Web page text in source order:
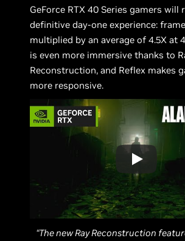
GeForce RTX 40 Series gamers will
definitive day-one experience:
multiplied by an average of 4.5X at
is even more immersive thanks to
Reconstruction, and Reflex makes
more responsive.
“The new Ray Reconstruction